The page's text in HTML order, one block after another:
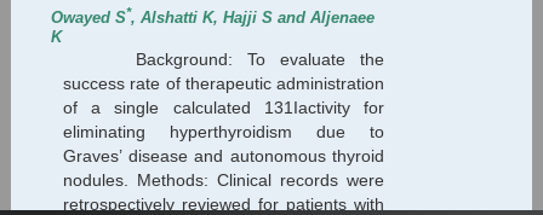
Owayed S*, Alshatti K, Hajji S and Aljenaee
K
Background: To evaluate the
success rate of therapeutic administration
of a single calculated 131Iactivity for
eliminating hyperthyroidism due to
Graves’ disease and autonomous thyroid
nodules. Methods: Clinical records were
retrospectively reviewed for patients with